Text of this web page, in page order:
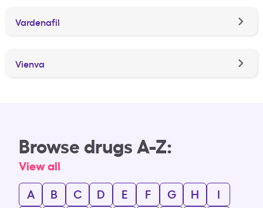
Vardenafil
Vienva
Browse drugs A-Z:
View all
A
B C D E F G H
I